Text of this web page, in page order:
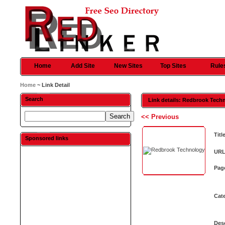
Home Add Site New Sites Top Sites
Home ~ Link Detail
Search
Sponsored links
Link details: Redbrook
<< Previous